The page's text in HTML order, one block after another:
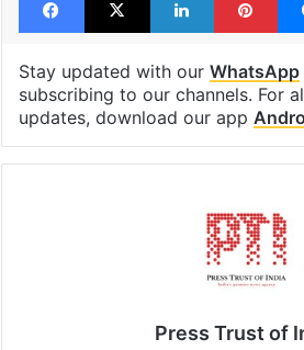
Stay updated with our WhatsApp
subscribing to our channels. For
updates, download our app
Press Trust of